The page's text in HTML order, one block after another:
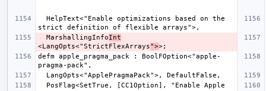
  MarshallingInfo
Int
<LangOpts<"StrictFlexArrays">
defm apple_pragma_pack : BoolFOption<"apple-